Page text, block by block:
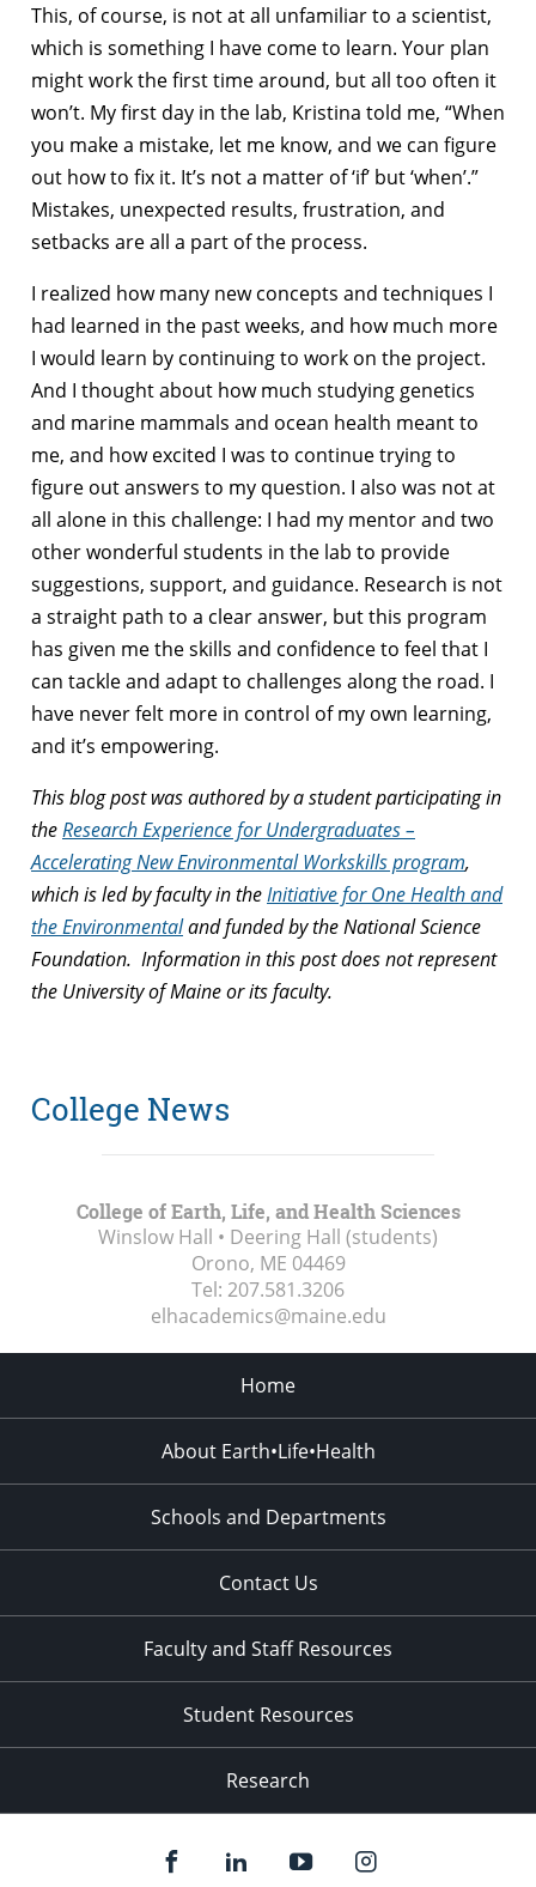
This, of course, is not at all unfamiliar to a scientist,
which is something I have come to learn. Your plan
might work the first time around, but all too often it
won’t. My first day in the lab, Kristina told me, “When
you make a mistake, let me know, and we can figure
out how to fix it. It’s not a matter of ‘if’ but ‘when’.”
Mistakes, unexpected results, frustration, and
setbacks are all a part of the process.
I realized how many new concepts and techniques I
had learned in the past weeks, and how much more
I would learn by continuing to work on the project.
And I thought about how much studying genetics
and marine mammals and ocean health meant to
me, and how excited I was to continue trying to
figure out answers to my question. I also was not at
all alone in this challenge: I had my mentor and two
other wonderful students in the lab to provide
suggestions, support, and guidance. Research is not
a straight path to a clear answer, but this program
has given me the skills and confidence to feel that I
can tackle and adapt to challenges along the road. I
have never felt more in control of my own learning,
and it’s empowering.
This blog post was authored by a student participating in
theResearch Experience for Undergraduates –
Accelerating New Environmental Workskills program,
which is led by faculty in theInitiative for One Health and
the Environmentaland funded by the National Science
Foundation. Information in this post does not represent
the University of Maine or its faculty.
College News
College of Earth, Life, and Health Sciences
Winslow Hall • Deering Hall (students)
Orono, ME 04469
Tel: 207.581.3206
elhacademics@maine.edu
Home
About Earth•Life•Health
Schools and Departments
Contact Us
Faculty and Staff Resources
Student Resources
Research